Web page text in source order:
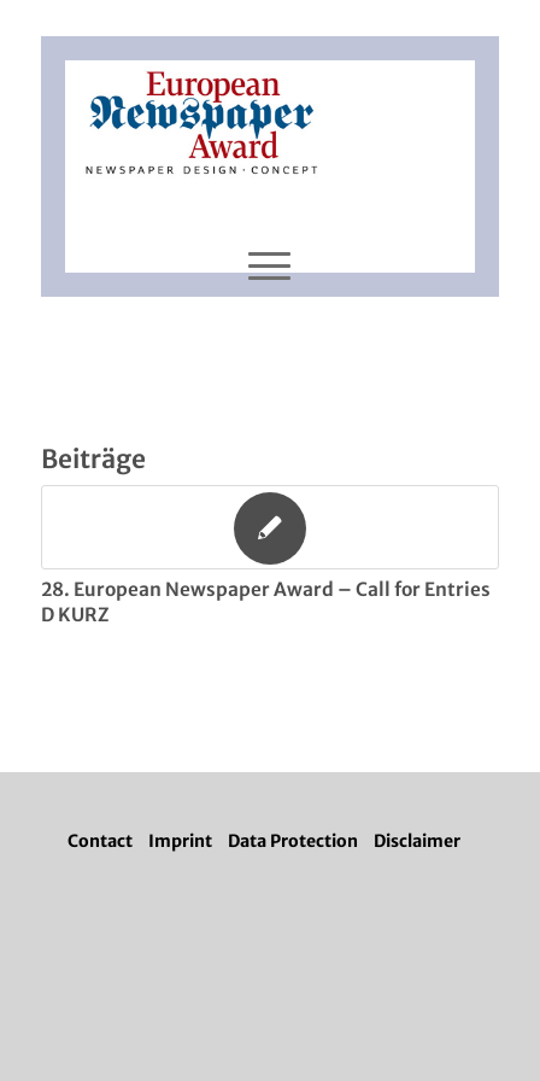
Beiträge
28. European Newspaper Award – Call for Entries
D KURZ
Contact Imprint Data Protection Disclaimer